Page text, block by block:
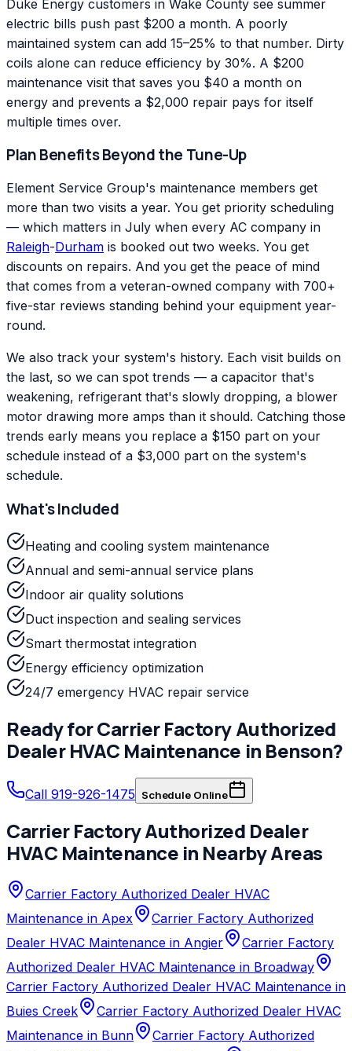
Duke Energy customers in Wake County see summer
electric bills push past $200 a month. A poorly
maintained system can add 15–25% to that number. Dirty
coils alone can reduce efficiency by 30%. A $200
maintenance visit that saves you $40 a month on
energy and prevents a $2,000 repair pays for itself
multiple times over.
Plan Benefits Beyond the Tune-Up
Element Service Group's maintenance members get
more than two visits a year. You get priority scheduling
— which matters in July when every AC company in
Raleigh-Durham is booked out two weeks. You get
discounts on repairs. And you get the peace of mind
that comes from a veteran-owned company with 700+
five-star reviews standing behind your equipment year-
round.
We also track your system's history. Each visit builds on
the last, so we can spot trends — a capacitor that's
weakening, refrigerant that's slowly dropping, a blower
motor drawing more amps than it should. Catching those
trends early means you replace a $150 part on your
schedule instead of a $3,000 part on the system's
schedule.
What's Included
Heating and cooling system maintenance
Annual and semi-annual service plans
Indoor air quality solutions
Duct inspection and sealing services
Smart thermostat integration
Energy efficiency optimization
24/7 emergency HVAC repair service
Ready forCarrier Factory Authorized
Dealer HVAC Maintenance in Benson?
Call 919-926-1475 Schedule Online
Carrier Factory Authorized Dealer
HVAC Maintenance in Nearby Areas
Carrier Factory Authorized Dealer HVAC
Maintenance in Apex
Carrier Factory Authorized
Dealer HVAC Maintenance in Angier
Carrier Factory
Authorized Dealer HVAC Maintenance in Broadway
Carrier Factory Authorized Dealer HVAC Maintenance in
Buies Creek
Carrier Factory Authorized Dealer HVAC
Maintenance in Bunn
Carrier Factory Authorized